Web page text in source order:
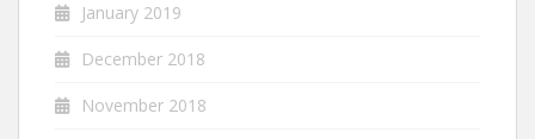
January 2019
December 2018
November 2018